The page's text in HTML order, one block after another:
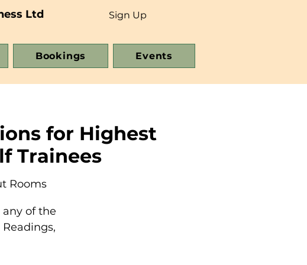
Ltd Sign Up
Bookings Events
for Highest
Trainees
Rooms
of the